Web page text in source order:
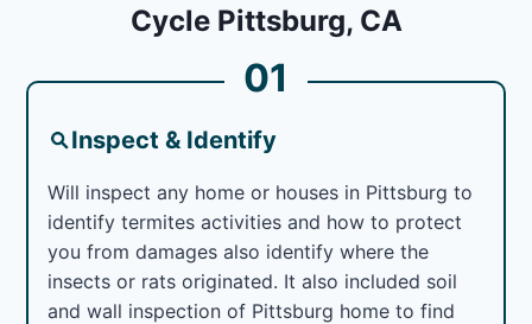
Cycle Pittsburg, CA
01
Inspect & Identify
Will inspect any home or houses in Pittsburg to
identify termites activities and how to protect
you from damages also identify where the
insects or rats originated. It also included soil
and wall inspection of Pittsburg home to find